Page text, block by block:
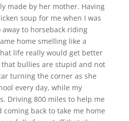
made by her mother. Having
soup for me when I was
to horseback riding
home smelling like a
life really would get better
bullies are stupid and not
turning the corner as she
every day, while my
Driving 800 miles to help me
back to take me home